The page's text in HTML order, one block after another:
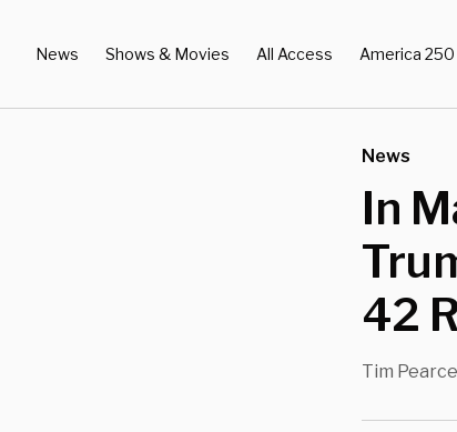
News Shows & Movies All Access America 250
News
In
42
Tim Pearce